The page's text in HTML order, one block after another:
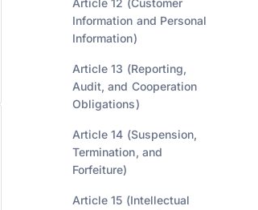
Article 12 (Customer
Information and Personal
Information)
Article 13 (Reporting,
Audit, and Cooperation
Obligations)
Article 14 (Suspension,
Termination, and
Forfeiture)
Article 15 (Intellectual